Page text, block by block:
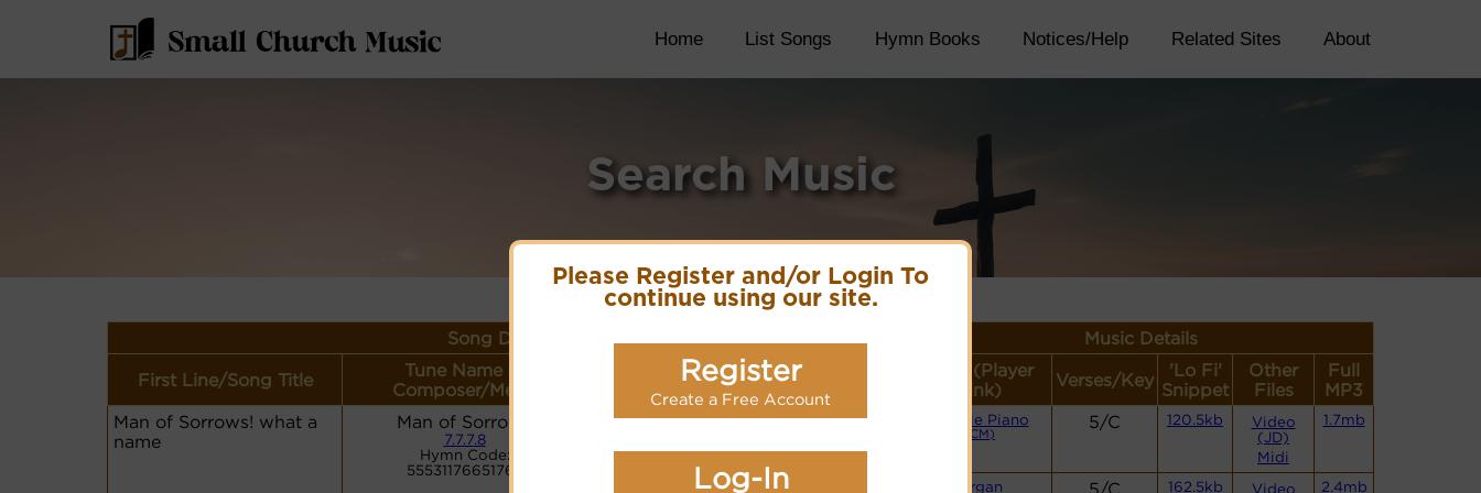
Please Register and/or Login To
continue using our site.
Register
Create a Free Account
Log-In
Home List Songs Hymn Books Notices/Help Related Sites About
Search Music
Song Details Music Details
First Line/Song Title
Tune Name or
Composer/Meter
Lyrics/PDF Score/Site
Links
detail
Style (Player
Link)
Verses/Key
'Lo Fi'
Snippet
Other
Files
Full
MP3
Man of Sorrows! what a
name
Man of Sorrows
7.7.7.8
Hymn Code:
55531176651765
PDF Score
Cyberhymnal
Simple Piano
(CM)
5/C 120.5kb
Video
(JD)
Midi
1.7mb
Organ 5/C 162.5kb
Video
2.4mb